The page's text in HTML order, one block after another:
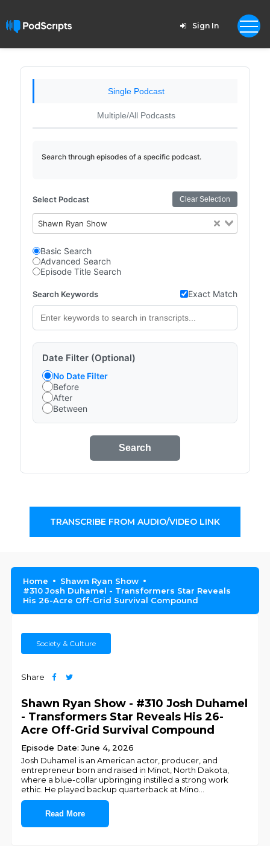
Sign In
Single Podcast
Multiple/All Podcasts
Search through episodes of a specific podcast.
Select Podcast Clear Selection
Shawn Ryan Show
Basic Search
Advanced Search
Episode Title Search
Search Keywords Exact Match
Date Filter (Optional)
No Date Filter
Before
After
Between
Search
TRANSCRIBE FROM AUDIO/VIDEO LINK
Home
Shawn Ryan Show
#310 Josh Duhamel - Transformers Star Reveals
His 26-Acre Off-Grid Survival Compound
Society & Culture
Share
Shawn Ryan Show - #310 Josh Duhamel
- Transformers Star Reveals His 26-
Acre Off-Grid Survival Compound
Episode Date: June 4, 2026
Josh Duhamel is an American actor, producer, and
entrepreneur born and raised in Minot, North Dakota,
where a blue-collar upbringing instilled a strong work
ethic. He played backup quarterback at Mino
Read More